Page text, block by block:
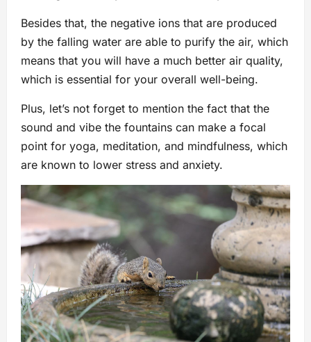
Besides that, the negative ions that are produced
by the falling water are able to purify the air, which
means that you will have a much better air quality,
which is essential for your overall well-being.
Plus, let’s not forget to mention the fact that the
sound and vibe the fountains can make a focal
point for yoga, meditation, and mindfulness, which
are known to lower stress and anxiety.